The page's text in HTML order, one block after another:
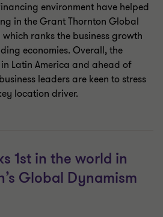
environment have helped
in the Grant Thornton Global
ranks the business growth
economies. Overall, the
Latin America and ahead of
leaders are keen to stress
location driver.
1st in the world in
Global Dynamism